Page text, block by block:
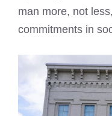
man more, not
commitments in